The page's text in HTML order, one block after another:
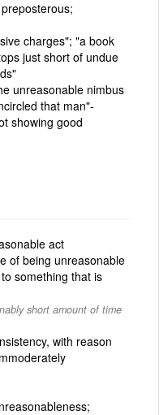
charges"; "a book
just short of undue
unreasonable nimbus
that man"-
showing good
act
of being unreasonable
something that is
short amount of time
with reason